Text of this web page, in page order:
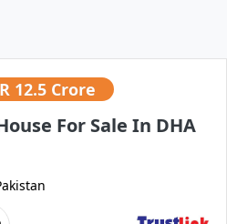
12.5 Crore
For Sale In DHA